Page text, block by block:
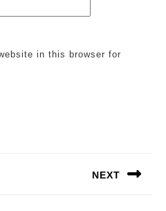
in this browser for
NEXT